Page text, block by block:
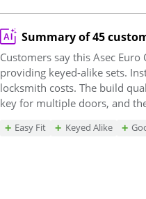
Summary of 45
Customers say this Asec
providing keyed-alike sets.
locksmith costs. The build
key for multiple doors, and
Easy Fit Keyed Alike